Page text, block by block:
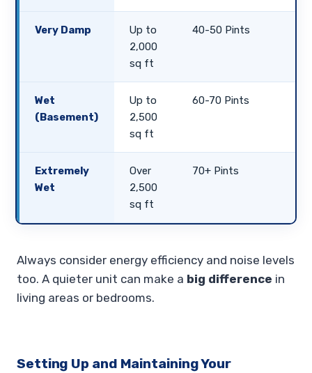
Very Damp
Up to
2,000
sq ft
40-50 Pints
Wet
(Basement)
Up to
2,500
sq ft
60-70 Pints
Extremely
Wet
Over
2,500
sq ft
70+ Pints
Always consider energy efficiency and noise levels
too. A quieter unit can make a big difference in
living areas or bedrooms.
Setting Up and Maintaining Your